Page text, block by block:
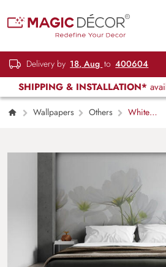
Delivery by 18, Aug to 400604
SHIPPING & INSTALLATION*
Wallpapers Others
White